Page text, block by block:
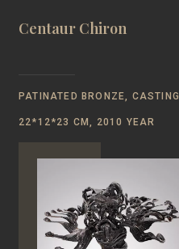
Centaur Chiron
PATINATED BRONZE, CASTING
22*12*23 CM, 2010 YEAR